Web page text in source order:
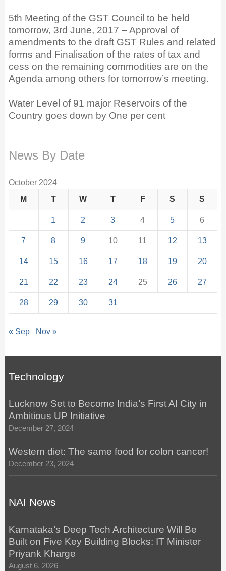
5th Meeting of the GST Council to be held
tomorrow, 3rd June, 2017 – Approval of
amendments to the draft GST Rules and related
forms and Finalisation of the rates of tax and
cess on the remaining commodities are on the
Agenda among others for tomorrow’s meeting.
Water Level of 91 major Reservoirs of the
Country goes down by One per cent
News By Date
October 2024
M
T W T F S S
1 2 3 4 5 6
7 8 9 10 11 12 13
14 15 16 17 18 19 20
21 22 23 24 25 26 27
28 29 30 31
« Sep Nov »
Technology
Lucknow Set to Become India’s First AI City in
Ambitious UP Initiative
December 27, 2024
Western diet: The same food for colon cancer!
December 23, 2024
NAI News
Karnataka’s Deep Tech Architecture Will Be
Built on Five Key Building Blocks: IT Minister
Priyank Kharge
August 6, 2026